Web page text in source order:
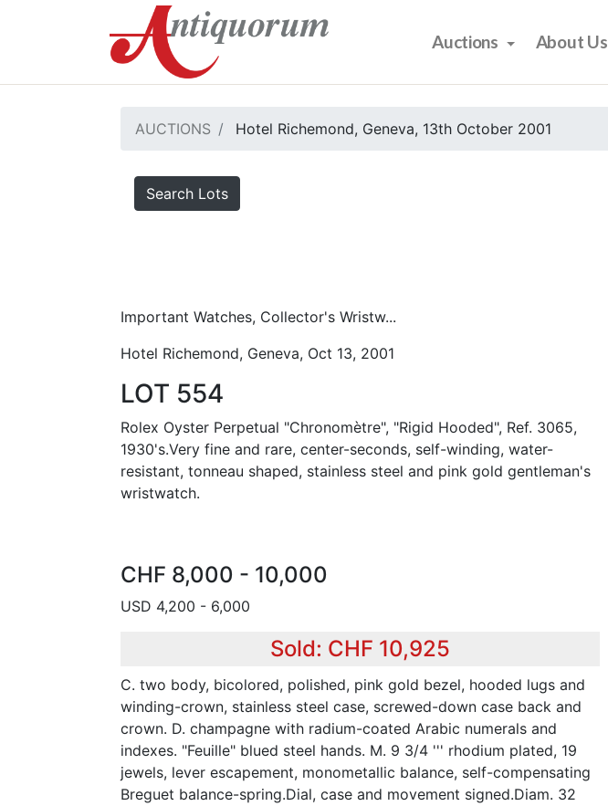
Auctions About Us
AUCTIONS Hotel Richemond, Geneva, 13th October 2001
Search Lots
Important Watches, Collector's Wristw...
Hotel Richemond, Geneva, Oct 13, 2001
LOT 554
Rolex Oyster Perpetual "Chronomètre", "Rigid Hooded", Ref. 3065,
1930's.Very fine and rare, center-seconds, self-winding, water-
resistant, tonneau shaped, stainless steel and pink gold gentleman's
wristwatch.
CHF 8,000 - 10,000
USD 4,200 - 6,000
Sold: CHF 10,925
C. two body, bicolored, polished, pink gold bezel, hooded lugs and
winding-crown, stainless steel case, screwed-down case back and
crown. D. champagne with radium-coated Arabic numerals and
indexes. "Feuille" blued steel hands. M. 9 3/4 ''' rhodium plated, 19
jewels, lever escapement, monometallic balance, self-compensating
Breguet balance-spring.Dial, case and movement signed.Diam. 32